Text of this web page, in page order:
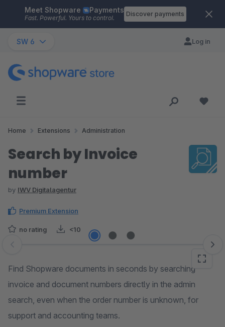
Skip to main content
Meet Shopware Payments
Fast. Powerful. Yours to control.
Discover payments
SW 6 Log in
Home Extensions Administration
Search by Invoice
number
by IWV Digitalagentur
Premium Extension
no rating <10
Skip image gallery
Find Shopware documents in seconds by searching
invoice and document numbers directly in the admin
search, even when the order number is unknown, for
support and accounting teams.